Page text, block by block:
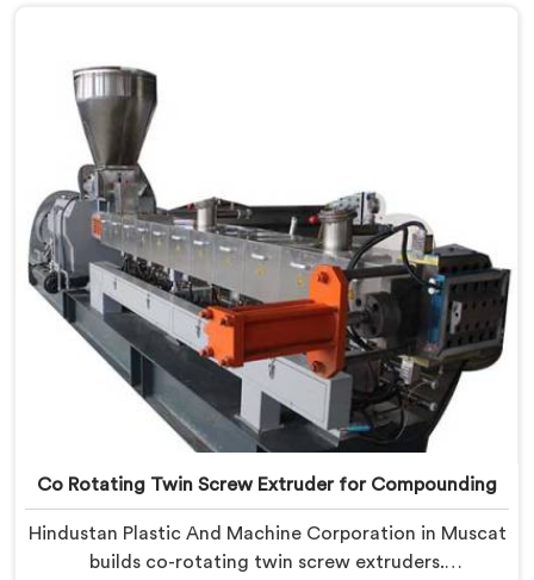
Co Rotating Twin Screw Extruder for Compounding
Hindustan Plastic And Machine Corporation in Muscat
builds co-rotating twin screw extruders.